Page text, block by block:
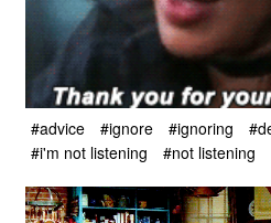
#advice #ignore #ignoring
#i'm not listening
#not listening